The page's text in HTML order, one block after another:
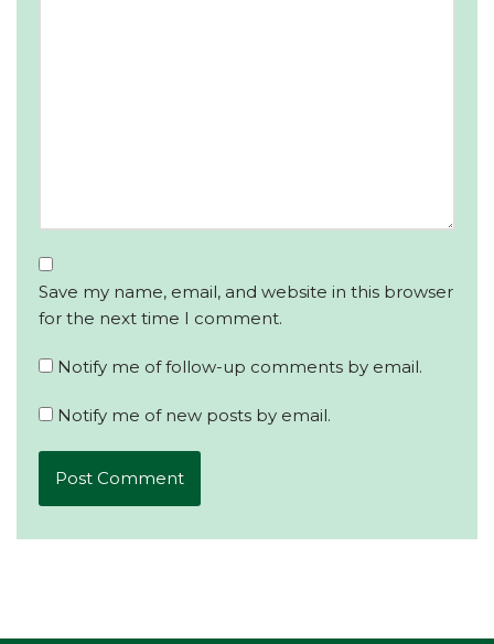
Save my name, email, and website in this browser
for the next time I comment.
Notify me of follow-up comments by email.
Notify me of new posts by email.